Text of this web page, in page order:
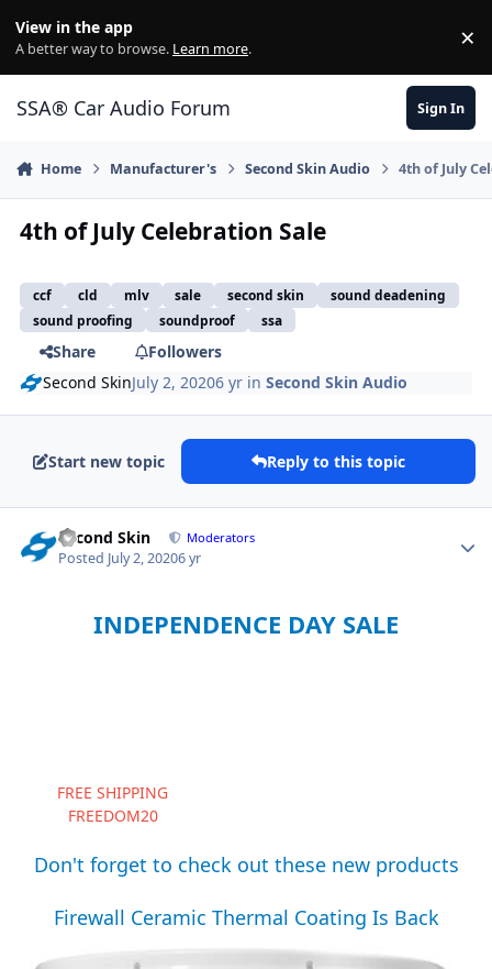
View in the app
A better way to browse. Learn more. ×
SSA® Car Audio Forum Sign In
Home Manufacturer's Second Skin Audio 4th of July
4th of July Celebration Sale
ccf cld mlv sale second skin
sound deadening
sound proofing
soundproof ssa
Share
Followers
Second SkinJuly 2, 20206 yr inSecond Skin Audio
Start new topic Reply to this topic
Second Skin Moderators
Posted July 2, 20206 yr
INDEPENDENCE DAY SALE
FREE SHIPPINGto all continental U.S. locations. Use
FREEDOM20
Don't forget to check out these new products
Firewall Ceramic Thermal Coating Is Back